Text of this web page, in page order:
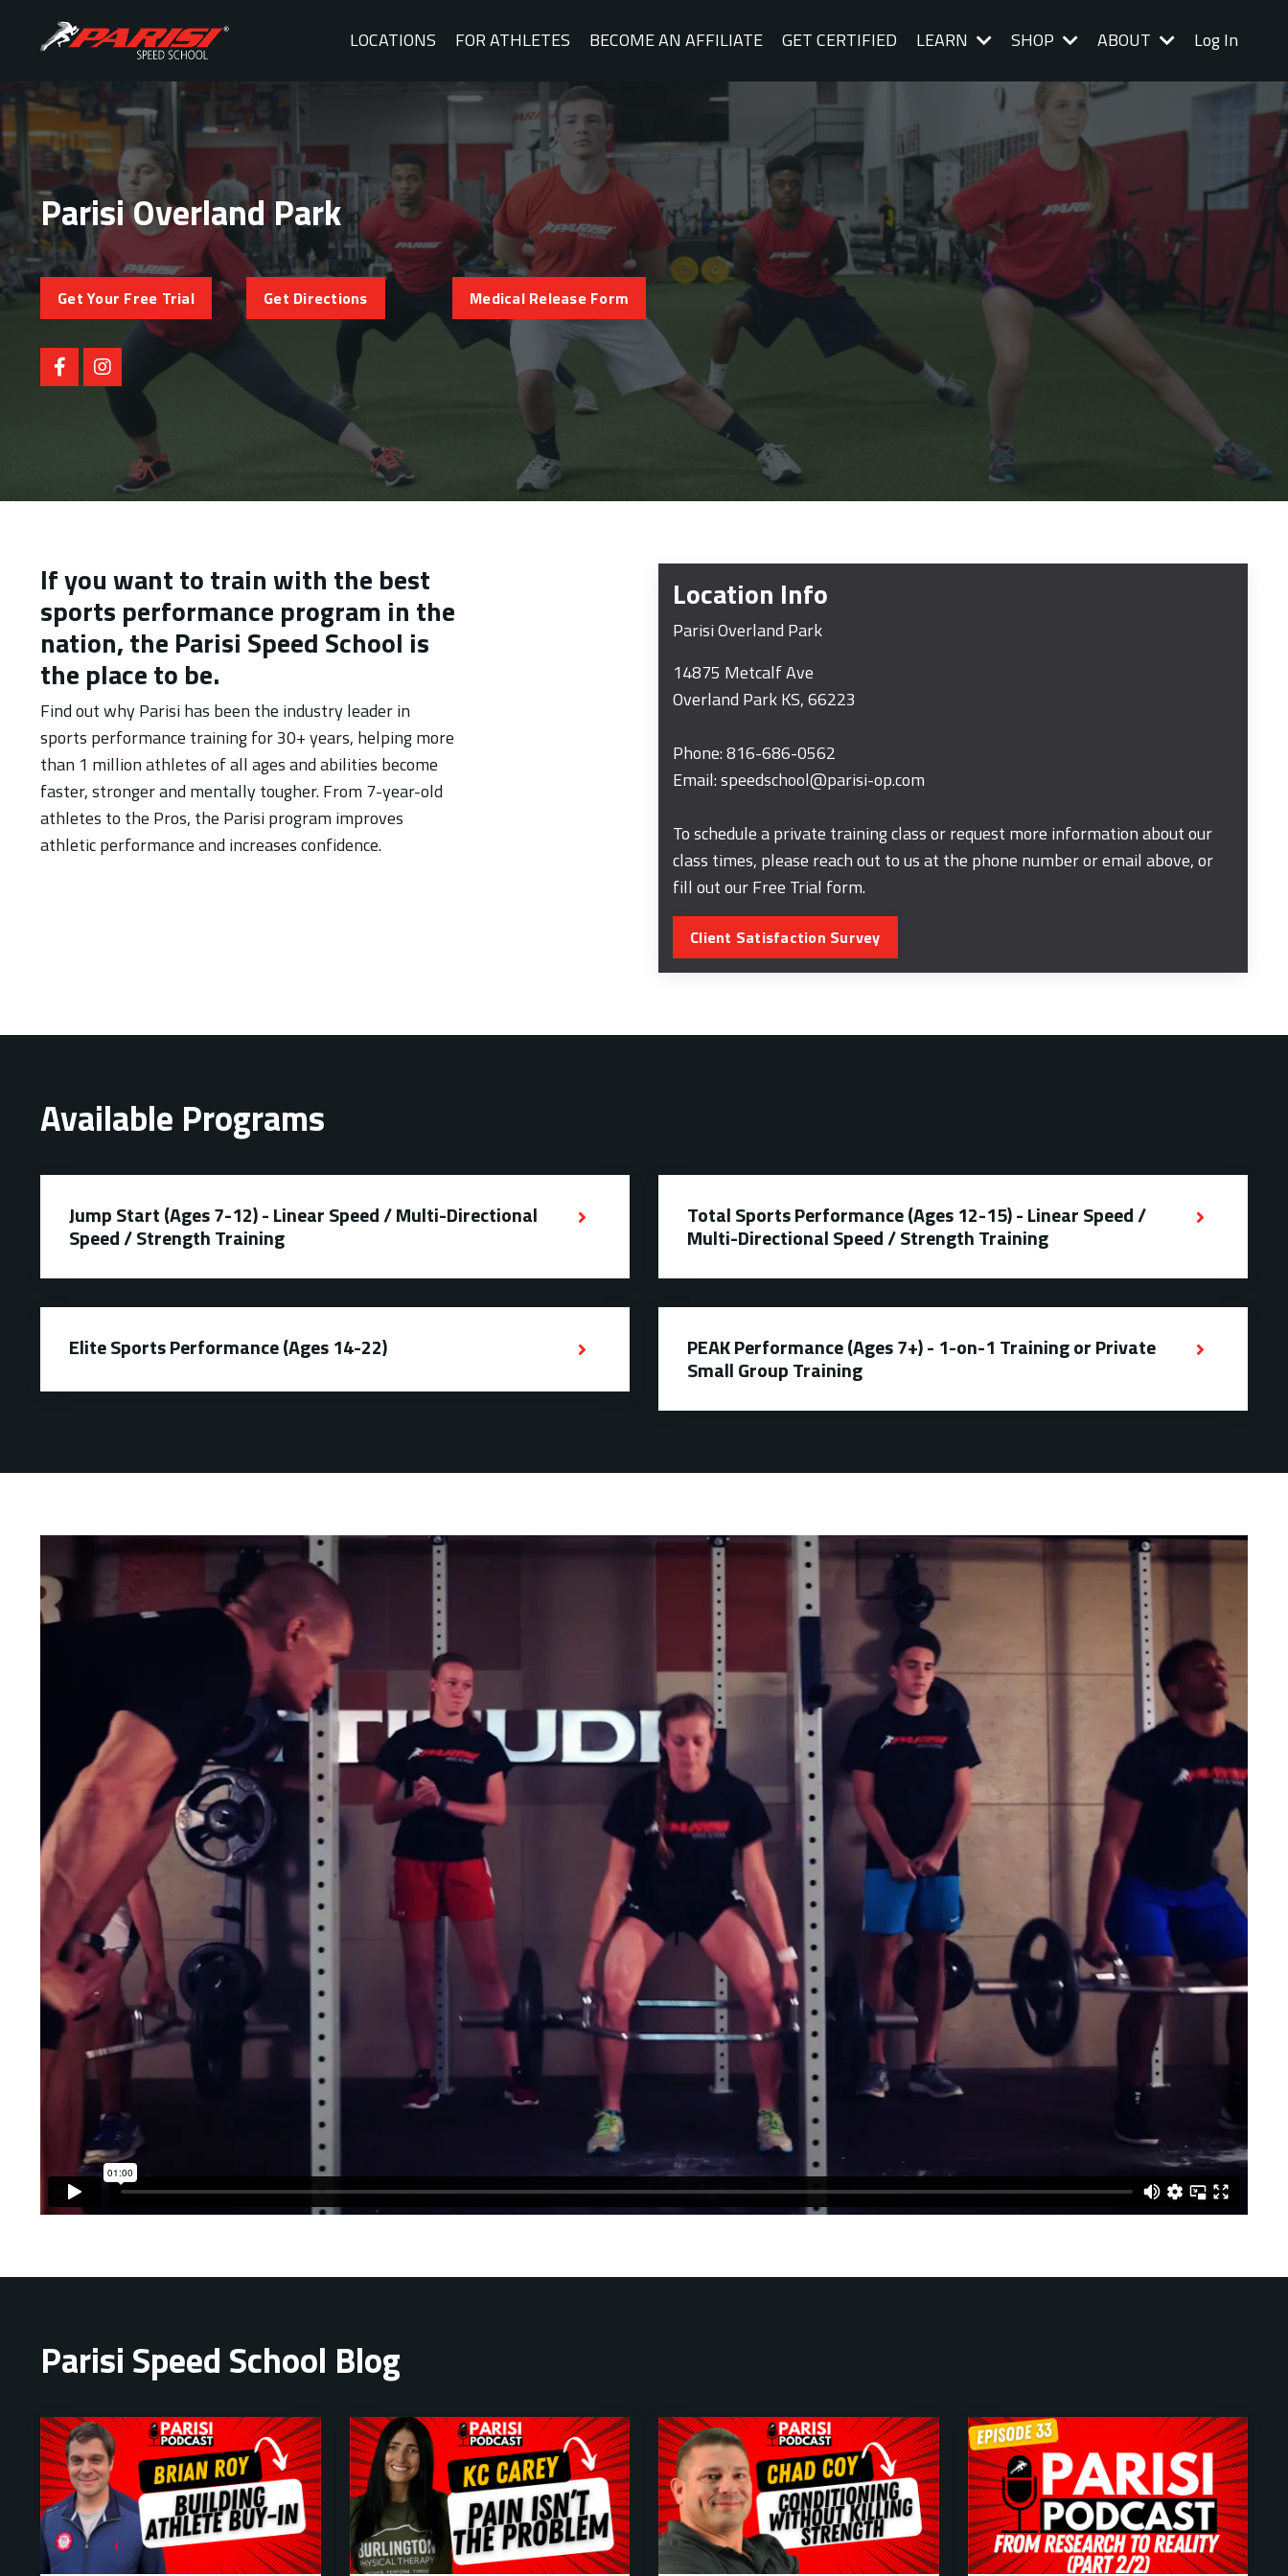
LOCATIONS FOR ATHLETES BECOME AN AFFILIATE GET CERTIFIED LEARN SHOP ABOUT Log In
Parisi Overland Park
Get Your Free Trial Get Directions Medical Release Form
If you want to train with the best
sports performance program in the
nation, the Parisi Speed School is
the place to be.
Find out why Parisi has been the industry leader in
sports performance training for 30+ years, helping more
than 1 million athletes of all ages and abilities become
faster, stronger and mentally tougher. From 7-year-old
athletes to the Pros, the Parisi program improves
athletic performance and increases confidence.
Location Info
Parisi Overland Park
14875 Metcalf Ave
Overland ParkKS, 66223
Phone:816-686-0562
Email:speedschool@parisi-op.com
To schedule a private training class or request more information about our
class times, please reach out to us at the phone number or email above, or
fill out our Free Trial form.
Client Satisfaction Survey
Available Programs
Jump Start (Ages 7-12) - Linear Speed / Multi-Directional
Speed / Strength Training
Total Sports Performance (Ages 12-15) - Linear Speed /
Multi-Directional Speed / Strength Training
Elite Sports Performance (Ages 14-22) PEAK Performance (Ages 7+) - 1-on-1 Training or Private
Small Group Training
Parisi Speed School Blog